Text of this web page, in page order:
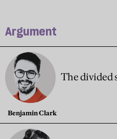
Argument
The divided
Benjamin Clark